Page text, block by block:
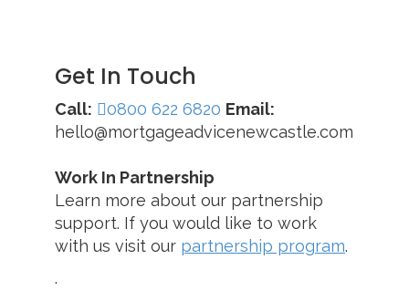
Get In Touch
Call: 0800 622 6820 Email:
hello@mortgageadvicenewcastle.com
Work In Partnership
Learn more about our partnership
support. If you would like to work
with us visit our partnership program.
.